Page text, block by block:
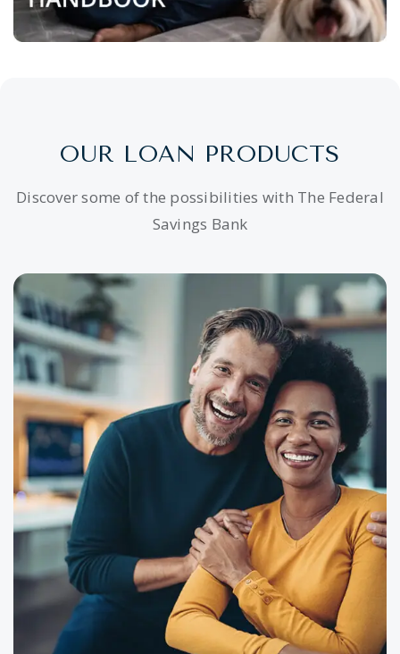
OUR LOAN PRODUCTS
Discover some of the possibilities with The Federal
Savings Bank